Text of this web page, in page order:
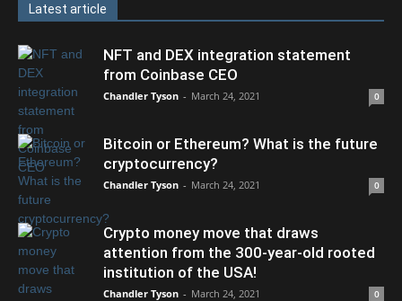
Latest article
NFT and DEX integration statement
from Coinbase CEO
Chandler Tyson - March 24, 2021 0
Bitcoin or Ethereum? What is the future
cryptocurrency?
Chandler Tyson - March 24, 2021 0
Crypto money move that draws
attention from the 300-year-old rooted
institution of the USA!
Chandler Tyson - March 24, 2021 0